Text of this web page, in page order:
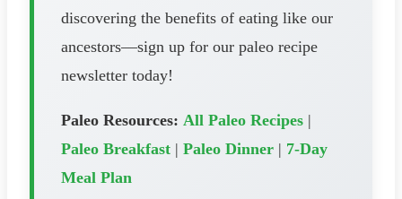
discovering the benefits of eating like our
ancestors—sign up for our paleo recipe
newsletter today!
Paleo Resources: All Paleo Recipes |
Paleo Breakfast | Paleo Dinner | 7-Day
Meal Plan